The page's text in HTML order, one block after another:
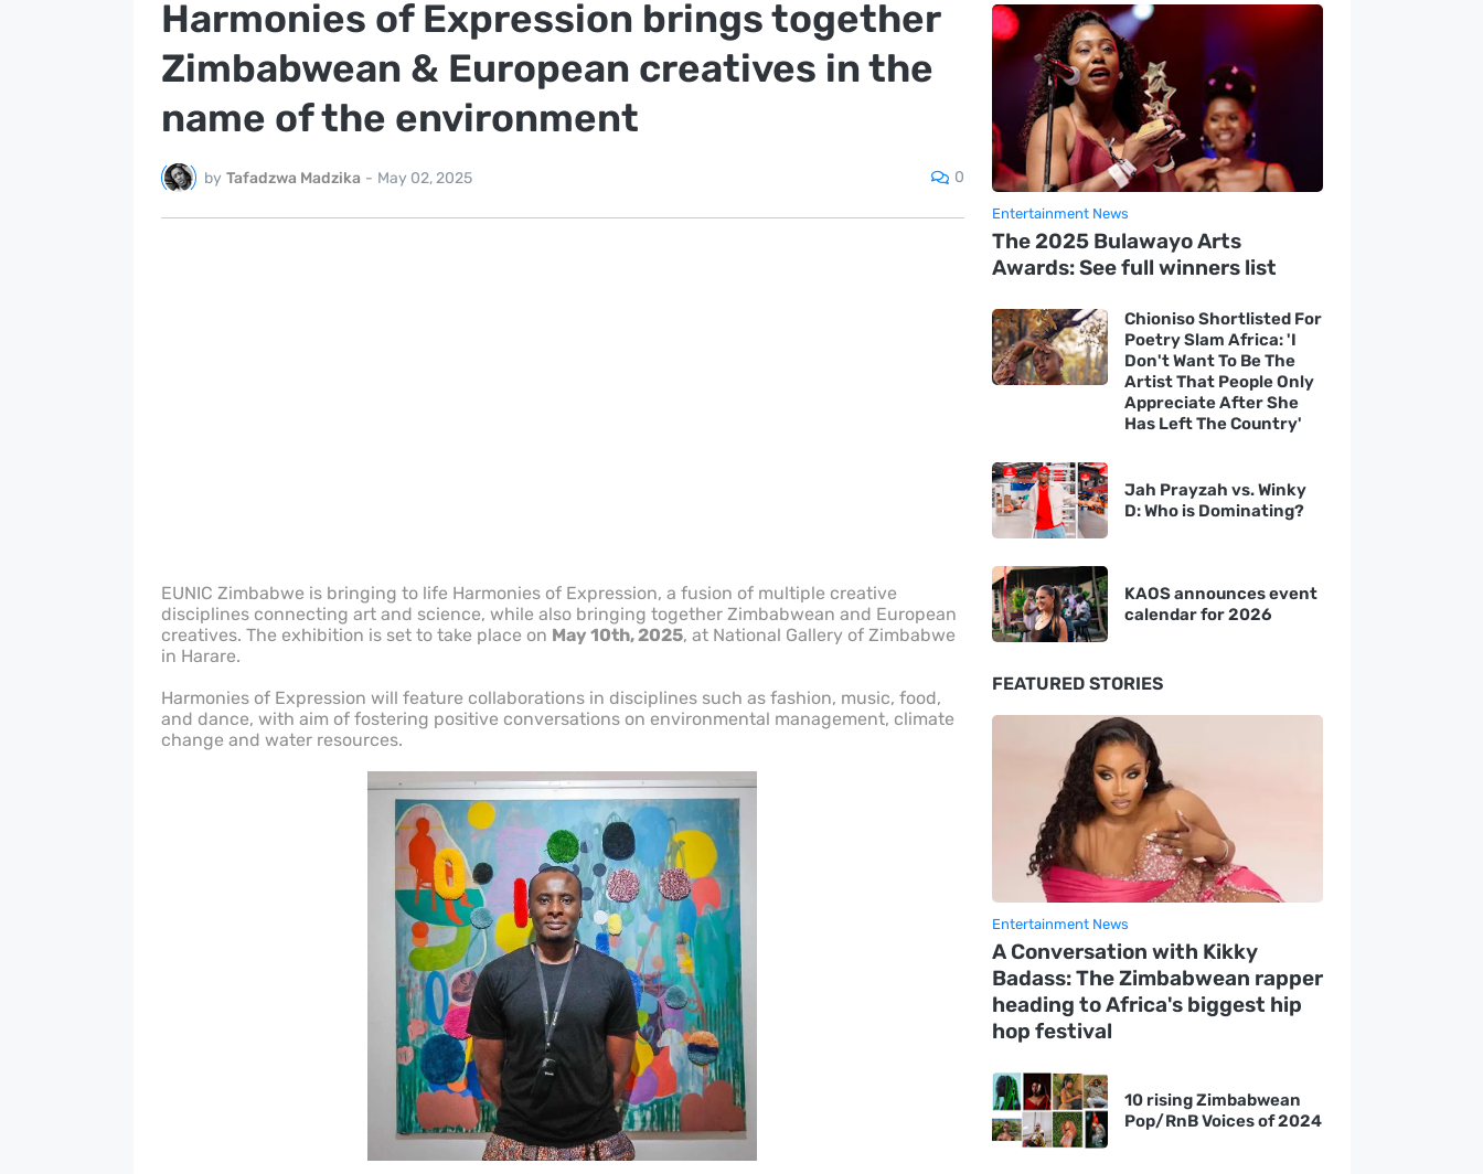
Harmonies of Expression brings together
Zimbabwean & European creatives in the
name of the environment
by Tafadzwa Madzika - May 02, 2025 0
EUNIC Zimbabwe is bringing to life Harmonies of Expression, a fusion of multiple creative
disciplines connecting art and science, while also bringing together Zimbabwean and European
creatives. The exhibition is set to take place on May 10th, 2025, at National Gallery of Zimbabwe
in Harare.
Harmonies of Expression will feature collaborations in disciplines such as fashion, music, food,
and dance, with aim of fostering positive conversations on environmental management, climate
change and water resources.
Entertainment News
The 2025 Bulawayo Arts
Awards: See full winners list
Chioniso Shortlisted For
Poetry Slam Africa: 'I
Don't Want To Be The
Artist That People Only
Appreciate After She
Has Left The Country'
Jah Prayzah vs. Winky
D: Who is Dominating?
KAOS announces event
calendar for 2026
FEATURED STORIES
Entertainment News
A Conversation with Kikky
Badass: The Zimbabwean rapper
heading to Africa's biggest hip
hop festival
10 rising Zimbabwean
Pop/RnB Voices of 2024